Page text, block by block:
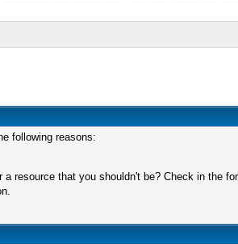
following reasons:
that you shouldn't be? Check in the